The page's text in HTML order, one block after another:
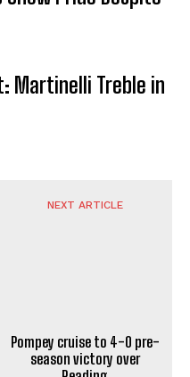
Martinelli Treble in
NEXT ARTICLE